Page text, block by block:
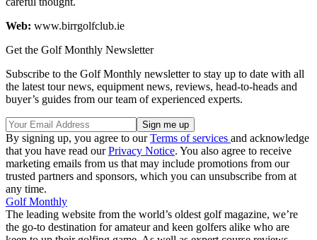
Web: www.birrgolfclub.ie
Get the Golf Monthly Newsletter
Subscribe to the Golf Monthly newsletter to stay up to date with all
the latest tour news, equipment news, reviews, head-to-heads and
buyer’s guides from our team of experienced experts.
By signing up, you agree to ourTerms of services and acknowledge
that you have read ourPrivacy Notice. You also agree to receive
marketing emails from us that may include promotions from our
trusted partners and sponsors, which you can unsubscribe from at
any time.
Golf Monthly
The leading website from the world’s oldest golf magazine, we’re
the go-to destination for amateur and keen golfers alike who are